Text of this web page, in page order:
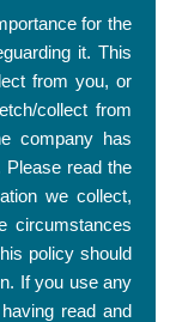
for the
it. This
from you, or
collect from
company has
read the
we collect,
circumstances
policy should
If you use any
read and